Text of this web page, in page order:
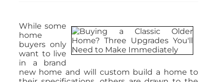
While some
home
buyers only
want to live
in a brand
new home and will custom build a home to